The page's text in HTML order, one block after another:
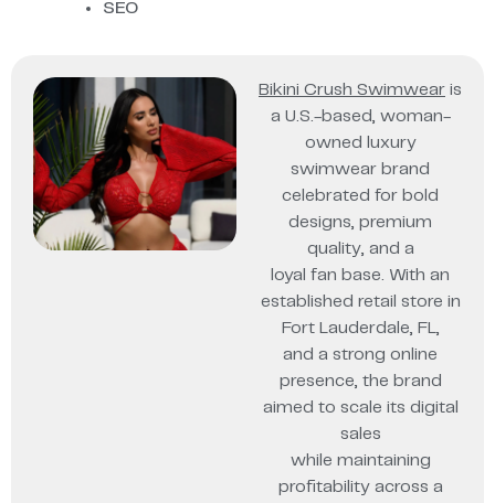
SEO
Bikini Crush Swimwear is
a U.S.-based, woman-
owned luxury
swimwear brand
celebrated for bold
designs, premium
quality, and a
loyal fan base. With an
established retail store in
Fort Lauderdale, FL,
and a strong online
presence, the brand
aimed to scale its digital
sales
while maintaining
profitability across a